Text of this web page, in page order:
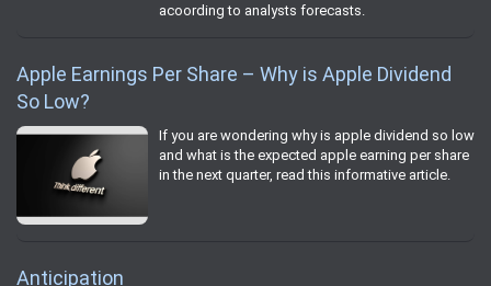
acoording to analysts forecasts.
Apple Earnings Per Share – Why is Apple Dividend
So Low?
If you are wondering why is apple dividend so low
and what is the expected apple earning per share
in the next quarter, read this informative article.
Anticipation